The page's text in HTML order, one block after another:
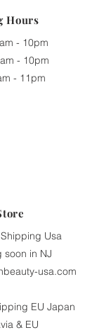
Hours
- 10pm
- 10pm
- 11pm
Usa
soon in NJ
usa.com
EU Japan
& EU